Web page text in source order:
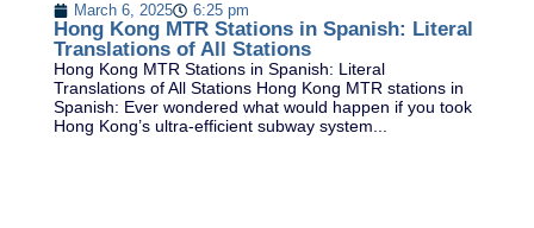
March 6, 2025 6:25 pm
Hong Kong MTR Stations in Spanish: Literal
Translations of All Stations
Hong Kong MTR Stations in Spanish: Literal
Translations of All Stations Hong Kong MTR stations in
Spanish: Ever wondered what would happen if you took
Hong Kong’s ultra-efficient subway system...